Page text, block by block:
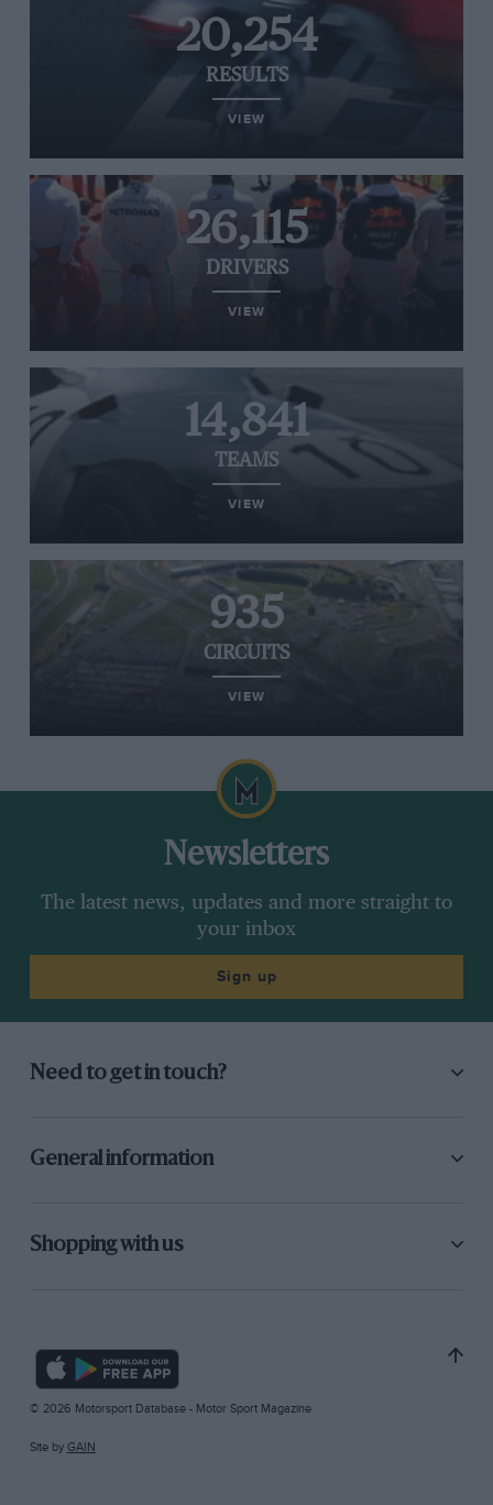
20,254
RESULTS
VIEW
26,115
DRIVERS
VIEW
14,841
TEAMS
VIEW
935
CIRCUITS
VIEW
Newsletters
The latest news, updates and more straight to
your inbox
Sign up
Need to get in touch?
General information
Shopping with us
© 2026 Motorsport Database - Motor Sport Magazine
Site by GAIN